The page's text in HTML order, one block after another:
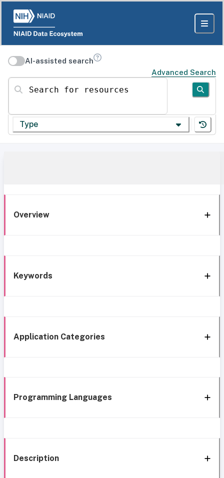
AI-assisted search
Advanced Search
Search for resources
Type
Overview
Keywords
Application Categories
Programming Languages
Description